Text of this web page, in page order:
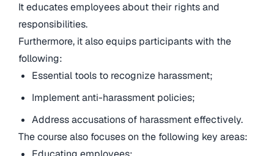
It educates employees about their rights and
responsibilities.
Furthermore, it also equips participants with the
following:
Essential tools to recognize harassment;
Implement anti-harassment policies;
Address accusations of harassment effectively.
The course also focuses on the following key areas: